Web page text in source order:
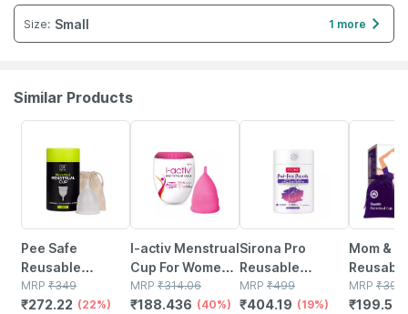
Size: Small 1 more
Similar Products
Pee Safe
Reusable
Menstrual Cup
With Medical
MRP ₹349
₹272.22 (22%)
I-activ Menstrual
Cup For Women
With Free
Sterilizer Case &
MRP ₹314.06
₹188.436 (40%)
Sirona Pro
Reusable
Menstrual Cup
For Women -
MRP ₹499
₹404.19 (19%)
Mom &
Reusable
For
MRP ₹399
₹199.5